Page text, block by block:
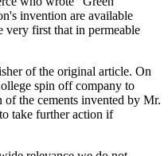
invention are available
very first that in permeable
of the original article. On
spin off company to
the cements invented by Mr.
take further action if